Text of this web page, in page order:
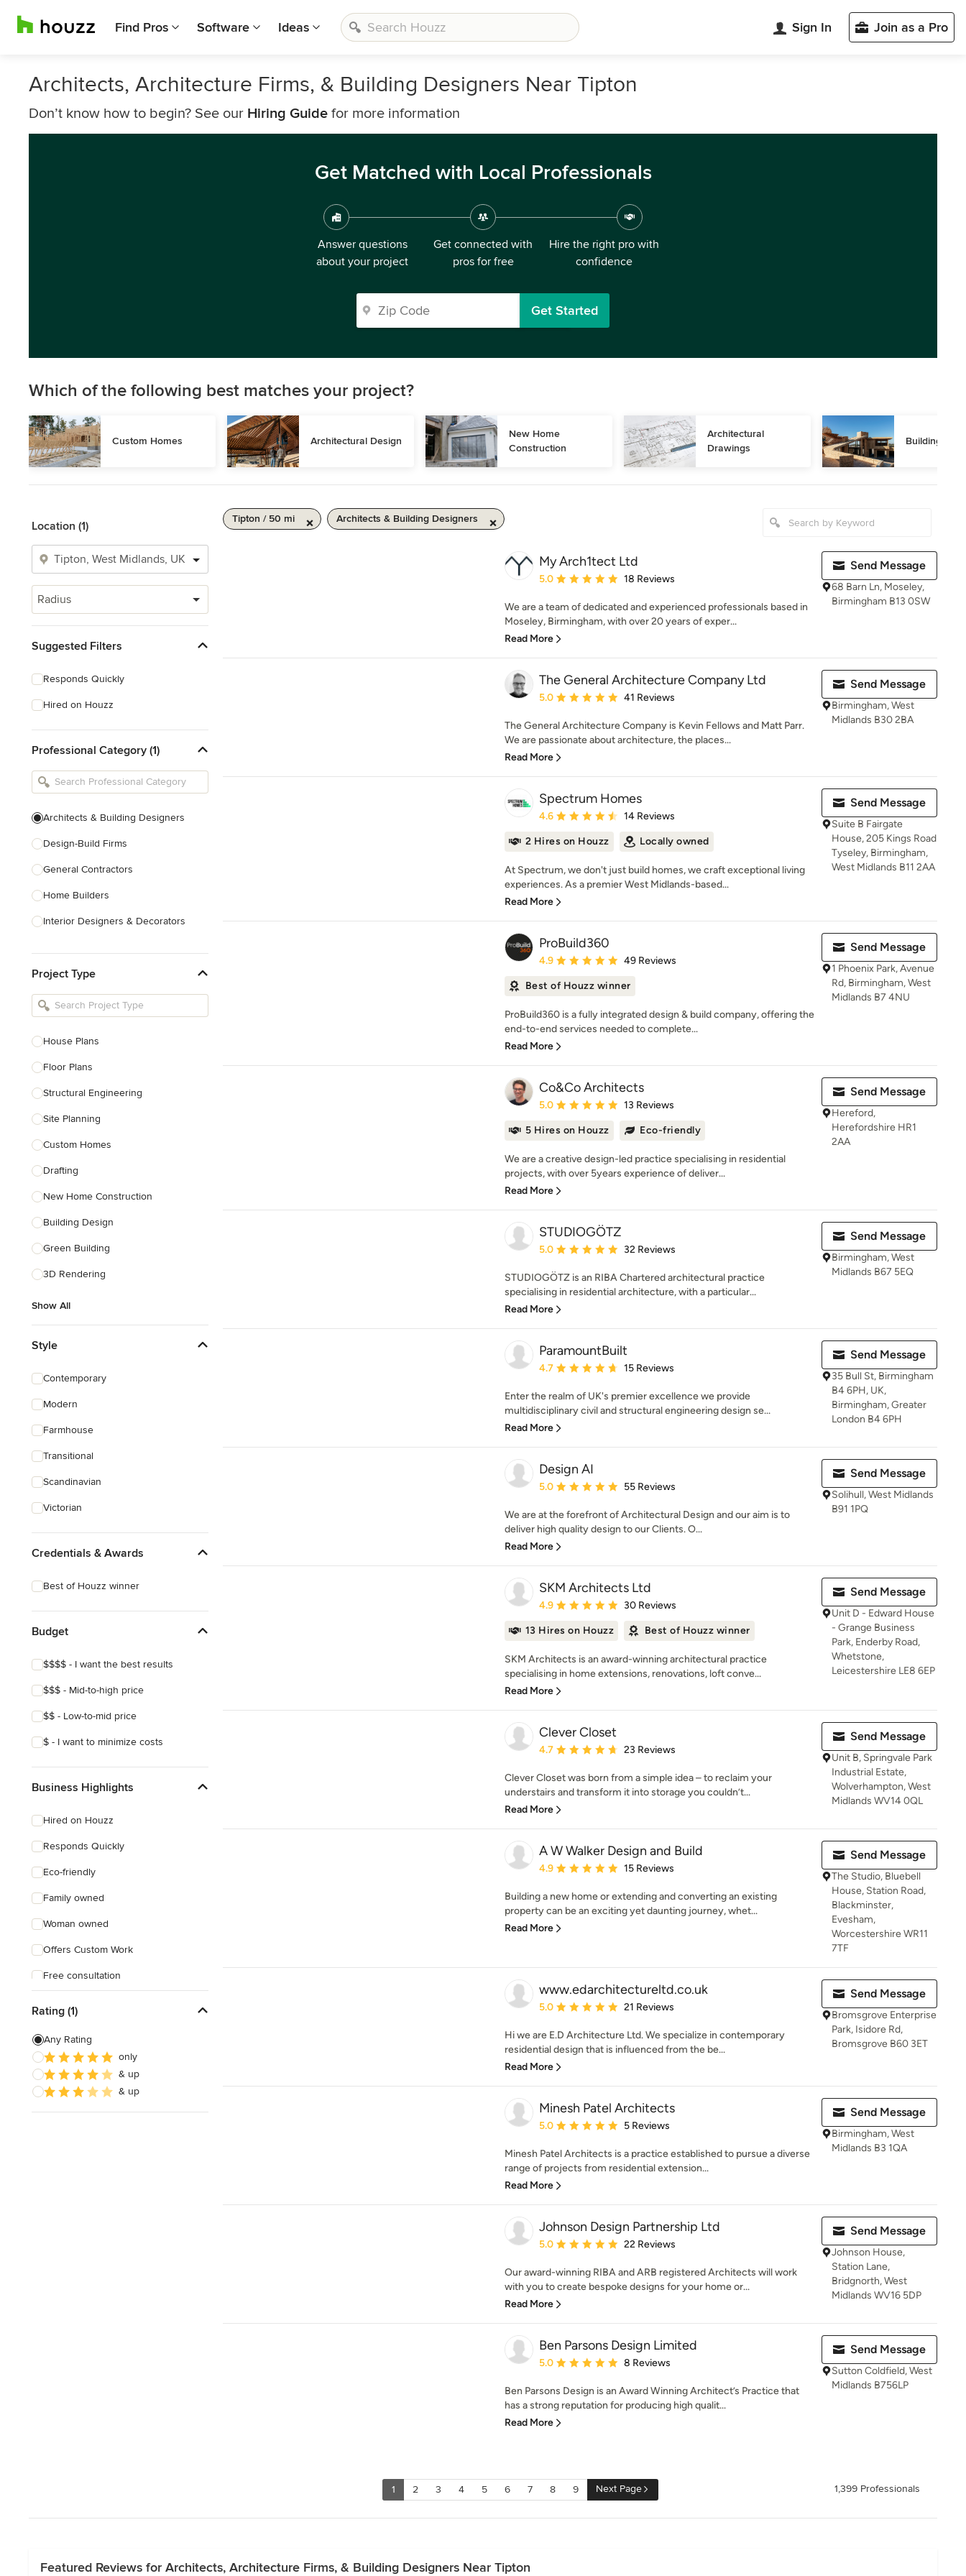
Find Pros Software Ideas Sign In Join as a Pro
Architects, Architecture Firms, & Building Designers Near Tipton
Don’t know how to begin? See our Hiring Guide for more information
Get Matched with Local Professionals
Answer questions
about your project
Get connected with
pros for free
Hire the right pro with
confidence
Get Started
Which of the following best matches your project?
Custom Homes Architectural Design
New Home
Construction
Architectural
Drawings
Building
Location (1)
Radius
Suggested Filters
Responds Quickly
Hired on Houzz
Professional Category (1)
Architects & Building Designers
Design-Build Firms
General Contractors
Home Builders
Interior Designers & Decorators
Kitchen Remodelers
Bathroom Remodelers
Designers
Landscape Contractors
Show All
Project Type
House Plans
Floor Plans
Structural Engineering
Site Planning
Custom Homes
Drafting
New Home Construction
Building Design
Green Building
3D Rendering
Show All
Style
Contemporary
Modern
Farmhouse
Transitional
Scandinavian
Victorian
Credentials & Awards
Best of Houzz winner
Budget
$$$$ - I want the best results
$$$ - Mid-to-high price
$$ - Low-to-mid price
$ - I want to minimize costs
Business Highlights
Hired on Houzz
Responds Quickly
Eco-friendly
Family owned
Woman owned
Offers Custom Work
Free consultation
Rating (1)
Any Rating
only
& up
& up
Tipton / 50 mi Architects & Building Designers
My Arch1tect Ltd
Average rating: 5 out of 5 stars
5.0 18 Reviews
We are a team of dedicated and experienced professionals based in
Moseley, Birmingham, with over 20 years of exper...
Read More
Send Message
68 Barn Ln, Moseley,
Birmingham B13 0SW
The General Architecture Company Ltd
Average rating: 5 out of 5 stars
5.0 41 Reviews
The General Architecture Company is Kevin Fellows and Matt Parr.
We are passionate about architecture, the places...
Read More
Send Message
Birmingham, West
Midlands B30 2BA
Spectrum Homes
Average rating: 4.6 out of 5 stars
4.6 14 Reviews
2 Hires on Houzz Locally owned
At Spectrum, we don't just build homes, we craft exceptional living
experiences. As a premier West Midlands-based...
Read More
Send Message
Suite B Fairgate
House, 205 Kings Road
Tyseley, Birmingham,
West Midlands B11 2AA
ProBuild360
Average rating: 4.9 out of 5 stars
4.9 49 Reviews
Best of Houzz winner
ProBuild360 is a fully integrated design & build company, offering the
end-to-end services needed to complete...
Read More
Send Message
1 Phoenix Park, Avenue
Rd, Birmingham, West
Midlands B7 4NU
Co&Co Architects
Average rating: 5 out of 5 stars
5.0 13 Reviews
5 Hires on Houzz Eco-friendly
We are a creative design-led practice specialising in residential
projects, with over 5years experience of deliver...
Read More
Send Message
Hereford,
Herefordshire HR1
2AA
STUDIOGÖTZ
Average rating: 5 out of 5 stars
5.0 32 Reviews
STUDIOGÖTZ is an RIBA Chartered architectural practice
specialising in residential architecture, with a particular...
Read More
Send Message
Birmingham, West
Midlands B67 5EQ
ParamountBuilt
Average rating: 4.7 out of 5 stars
4.7 15 Reviews
Enter the realm of UK's premier excellence we provide
multidisciplinary civil and structural engineering design se...
Read More
Send Message
35 Bull St, Birmingham
B4 6PH, UK,
Birmingham, Greater
London B4 6PH
Design AI
Average rating: 5 out of 5 stars
5.0 55 Reviews
We are at the forefront of Architectural Design and our aim is to
deliver high quality design to our Clients. O...
Read More
Send Message
Solihull, West Midlands
B91 1PQ
SKM Architects Ltd
Average rating: 4.9 out of 5 stars
4.9 30 Reviews
13 Hires on Houzz Best of Houzz winner
SKM Architects is an award-winning architectural practice
specialising in home extensions, renovations, loft conve...
Read More
Send Message
Unit D - Edward House
- Grange Business
Park, Enderby Road,
Whetstone,
Leicestershire LE8 6EP
Clever Closet
Average rating: 4.7 out of 5 stars
4.7 23 Reviews
Clever Closet was born from a simple idea – to reclaim your
understairs and transform it into storage you couldn’t...
Read More
Send Message
Unit B, Springvale Park
Industrial Estate,
Wolverhampton, West
Midlands WV14 0QL
A W Walker Design and Build
Average rating: 4.9 out of 5 stars
4.9 15 Reviews
Building a new home or extending and converting an existing
property can be an exciting yet daunting journey, whet...
Read More
Send Message
The Studio, Bluebell
House, Station Road,
Blackminster,
Evesham,
Worcestershire WR11
7TF
www.edarchitectureltd.co.uk
Average rating: 5 out of 5 stars
5.0 21 Reviews
Hi we are E.D Architecture Ltd. We specialize in contemporary
residential design that is influenced from the be...
Read More
Send Message
Bromsgrove Enterprise
Park, Isidore Rd,
Bromsgrove B60 3ET
Minesh Patel Architects
Average rating: 5 out of 5 stars
5.0 5 Reviews
Minesh Patel Architects is a practice established to pursue a diverse
range of projects from residential extension...
Read More
Send Message
Birmingham, West
Midlands B3 1QA
Johnson Design Partnership Ltd
Average rating: 5 out of 5 stars
5.0 22 Reviews
Our award-winning RIBA and ARB registered Architects will work
with you to create bespoke designs for your home or...
Read More
Send Message
Johnson House,
Station Lane,
Bridgnorth, West
Midlands WV16 5DP
Ben Parsons Design Limited
Average rating: 5 out of 5 stars
5.0 8 Reviews
Ben Parsons Design is an Award Winning Architect’s Practice that
has a strong reputation for producing high qualit...
Read More
Send Message
Sutton Coldfield, West
Midlands B756LP
1 2 3 4 5 6 7 8 9 Next Page 1,399 Professionals
Featured Reviews for Architects, Architecture Firms, & Building Designers Near Tipton